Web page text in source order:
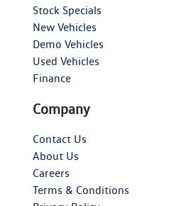
Stock Specials
New Vehicles
Demo Vehicles
Used Vehicles
Finance
Company
Contact Us
About Us
Careers
Terms & Conditions